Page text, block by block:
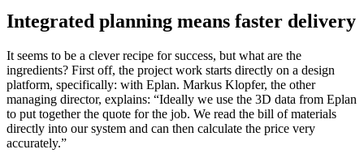
Integrated planning means faster delivery
It seems to be a clever recipe for success, but what are the
ingredients? First off, the project work starts directly on a design
platform, specifically: with Eplan. Markus Klopfer, the other
managing director, explains: “Ideally we use the 3D data from Eplan
to put together the quote for the job. We read the bill of materials
directly into our system and can then calculate the price very
accurately.”